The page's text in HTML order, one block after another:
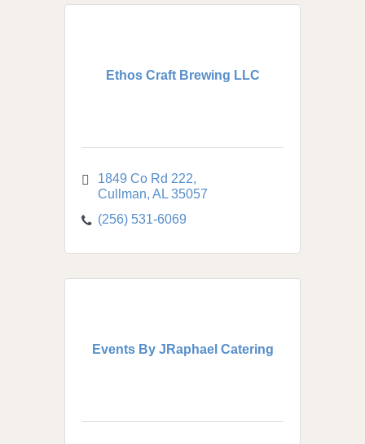
Ethos Craft Brewing LLC
1849 Co Rd 222
Cullman AL 35057
(256) 531-6069
Events By JRaphael Catering